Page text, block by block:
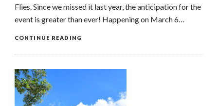
Flies. Since we missed it last year, the anticipation for the
event is greater than ever! Happening on March 6…
CONTINUE READING